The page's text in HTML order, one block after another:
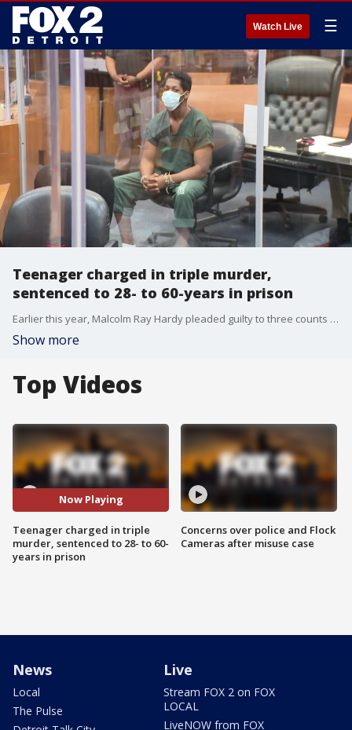
Watch Live ☰
Teenager charged in triple murder,
sentenced to 28- to 60-years in prison
Earlier this year, Malcolm Ray Hardy pleaded guilty to three counts of second-degree murder for killing Aaron Benson, LaShon Marshall, and her son, Caleb Harris, in February 2022. Today he learned that he?ll spend at least 30 years in prison. Hardy, 18, was sentenced to 28 to 60 years for each of the three second-degree murder charges, with the sentences running concurrently. He?ll also serve two years for a gun charge prior to the start of the other time. He was given 856 days of credit for time served while awaiting trial and sentencing.
Show more
Top Videos
Now Playing
Teenager charged in triple
murder, sentenced to 28- to 60-
years in prison
Concerns over police and Flock
Cameras after misuse case
News
Local
The Pulse
Live
Stream FOX 2 on FOX
LOCAL
LiveNOW from FOX